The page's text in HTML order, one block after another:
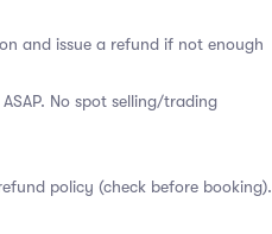
and issue a refund if not enough
No spot selling/trading
policy (check before booking).